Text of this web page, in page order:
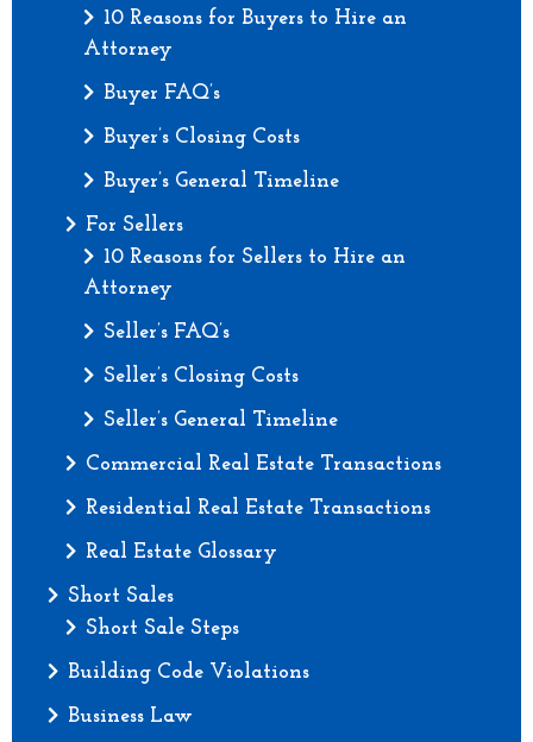
10 Reasons for Buyers to Hire an
Attorney
Buyer FAQ’s
Buyer’s Closing Costs
Buyer’s General Timeline
For Sellers
10 Reasons for Sellers to Hire an
Attorney
Seller’s FAQ’s
Seller’s Closing Costs
Seller’s General Timeline
Commercial Real Estate Transactions
Residential Real Estate Transactions
Real Estate Glossary
Short Sales
Short Sale Steps
Building Code Violations
Business Law